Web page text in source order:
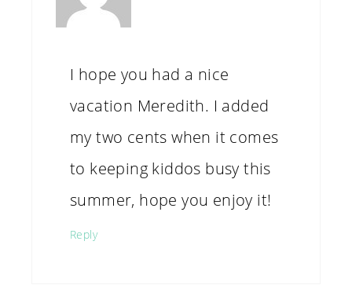
I hope you had a nice
vacation Meredith. I added
my two cents when it comes
to keeping kiddos busy this
summer, hope you enjoy it!
Reply